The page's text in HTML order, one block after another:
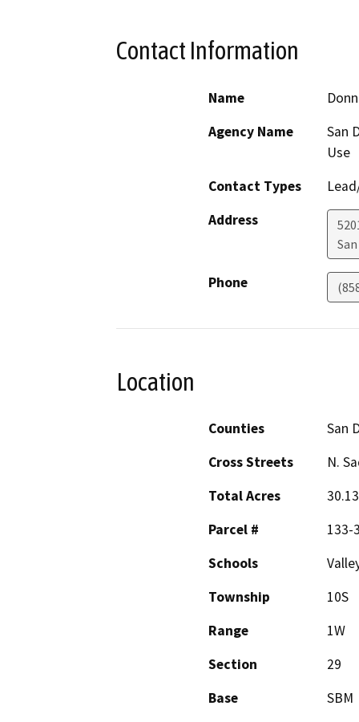
Contact Information
Name
Agency Name
San
Use
Contact Types
Address
Phone
Location
Counties
San
Cross Streets
N.
Total Acres
30.13
Parcel #
133-
Schools
Township
10S
Range
1W
Section
29
Base
SBM